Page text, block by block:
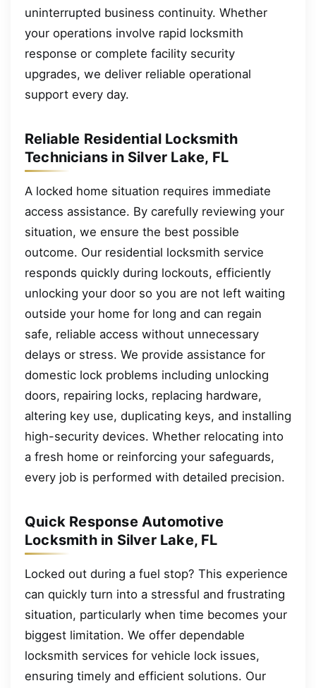
uninterrupted business continuity. Whether
your operations involve rapid locksmith
response or complete facility security
upgrades, we deliver reliable operational
support every day.
Reliable Residential Locksmith
Technicians in Silver Lake, FL
A locked home situation requires immediate
access assistance. By carefully reviewing your
situation, we ensure the best possible
outcome. Our residential locksmith service
responds quickly during lockouts, efficiently
unlocking your door so you are not left waiting
outside your home for long and can regain
safe, reliable access without unnecessary
delays or stress. We provide assistance for
domestic lock problems including unlocking
doors, repairing locks, replacing hardware,
altering key use, duplicating keys, and installing
high-security devices. Whether relocating into
a fresh home or reinforcing your safeguards,
every job is performed with detailed precision.
Quick Response Automotive
Locksmith in Silver Lake, FL
Locked out during a fuel stop? This experience
can quickly turn into a stressful and frustrating
situation, particularly when time becomes your
biggest limitation. We offer dependable
locksmith services for vehicle lock issues,
ensuring timely and efficient solutions. Our